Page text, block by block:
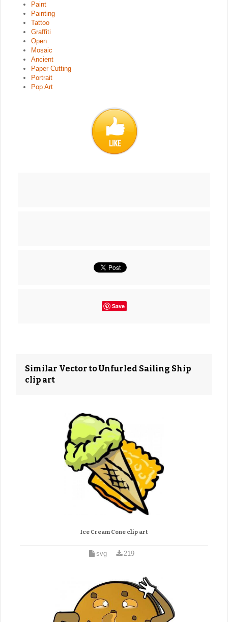
Paint
Painting
Tattoo
Graffiti
Open
Mosaic
Ancient
Paper Cutting
Portrait
Pop Art
Save
Similar Vector to Unfurled Sailing Ship
clip art
Ice Cream Cone clip art
svg 219